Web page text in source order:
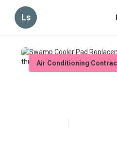
Ls
Air Conditioning